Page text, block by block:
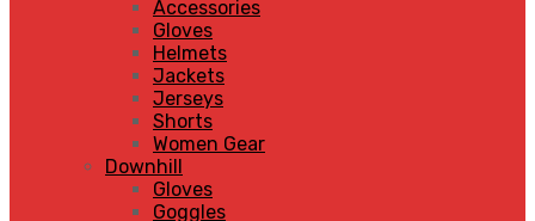
Accessories
Gloves
Helmets
Jackets
Jerseys
Shorts
Women Gear
Downhill
Gloves
Goggles